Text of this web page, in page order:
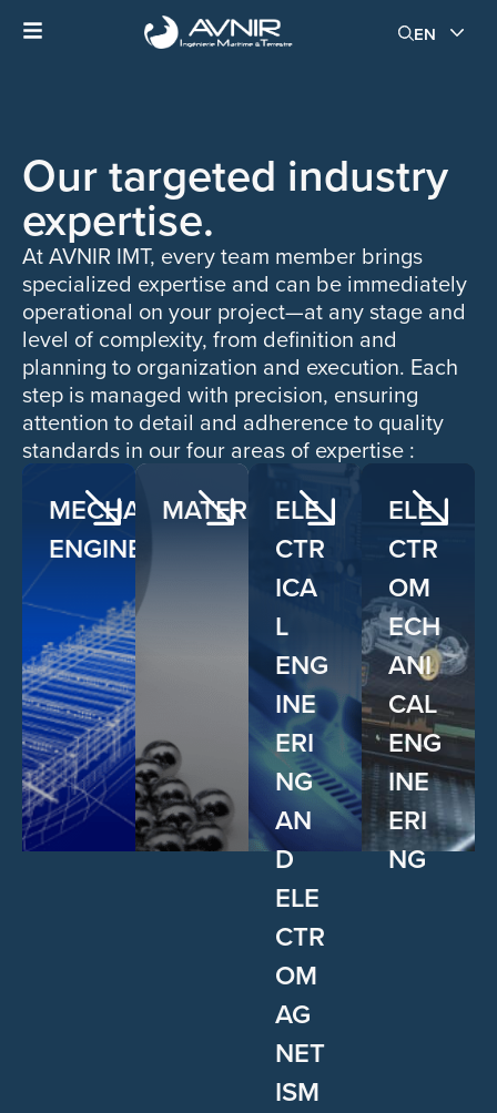
EN
Our targeted industry
expertise.
At AVNIR IMT, every team member brings
specialized expertise and can be immediately
operational on your project—at any stage and
level of complexity, from definition and
planning to organization and execution. Each
step is managed with precision, ensuring
attention to detail and adherence to quality
standards in our four areas of expertise :
MECHANICAL
ENGINEERING
MATERIALS
ELE
CTR
ICA
L
ENG
INE
ERI
NG
AN
D
ELE
CTR
OM
AG
NET
ISM
ELE
CTR
OM
ECH
ANI
CAL
ENG
INE
ERI
NG